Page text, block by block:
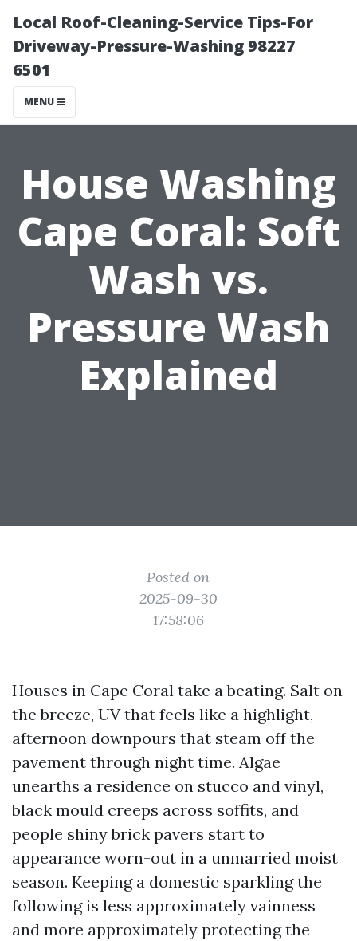
Local Roof-Cleaning-Service Tips-For
Driveway-Pressure-Washing 98227
6501
MENU
House Washing
Cape Coral: Soft
Wash vs.
Pressure Wash
Explained
Posted on
2025-09-30
17:58:06
Houses in Cape Coral take a beating. Salt on
the breeze, UV that feels like a highlight,
afternoon downpours that steam off the
pavement through night time. Algae
unearths a residence on stucco and vinyl,
black mould creeps across soffits, and
people shiny brick pavers start to
appearance worn-out in a unmarried moist
season. Keeping a domestic sparkling the
following is less approximately vainness
and more approximately protecting the